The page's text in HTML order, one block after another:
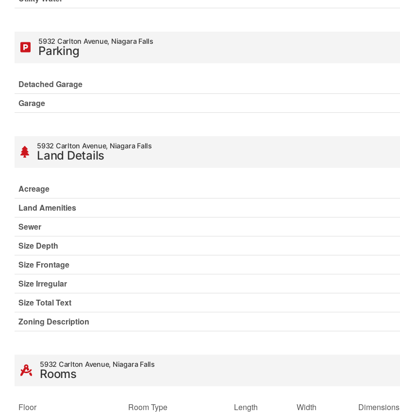
5932 Carlton Avenue, Niagara Falls
Parking
Detached Garage
Garage
5932 Carlton Avenue, Niagara Falls
Land Details
Acreage
Land Amenities
Sewer
Size Depth
Size Frontage
Size Irregular
Size Total Text
Zoning Description
5932 Carlton Avenue, Niagara Falls
Rooms
Floor Room Type Length Width
Dimensions